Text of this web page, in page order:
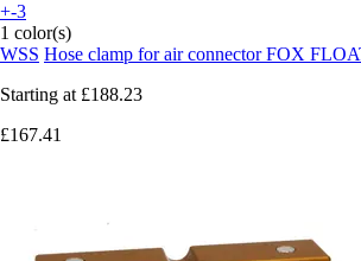
+-3
1 color(s)
WSS Hose clamp for air connector FOX
Starting at £188.23
£167.41